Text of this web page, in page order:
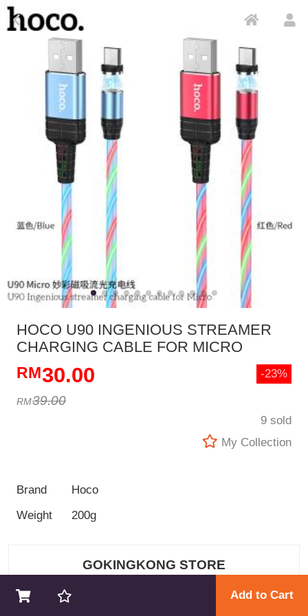
HOCO U90 INGENIOUS STREAMER
CHARGING CABLE FOR MICRO
30.00
39.00
-23%
9 sold
My Collection
Brand
Hoco
Weight
200g
GOKINGKONG STORE
Add to Cart